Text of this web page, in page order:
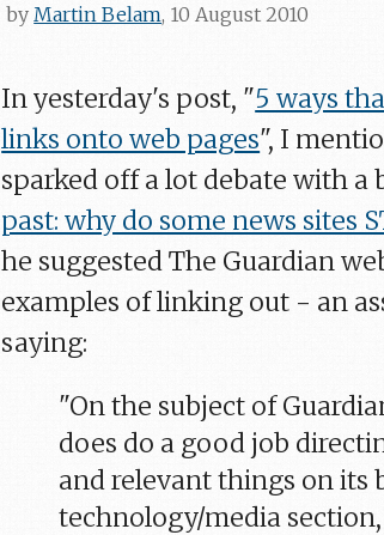
by Martin Belam, 10 August 2010
In yesterday's post, "5 ways
links onto web pages", I
sparked off a lot debate with a
past: why do some news sites
he suggested The Guardian
examples of linking out - an
saying:
"On the subject of
does do a good job
and relevant things on its
technology/media